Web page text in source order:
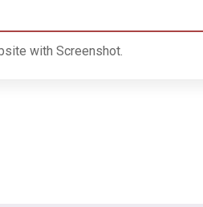
with Screenshot.